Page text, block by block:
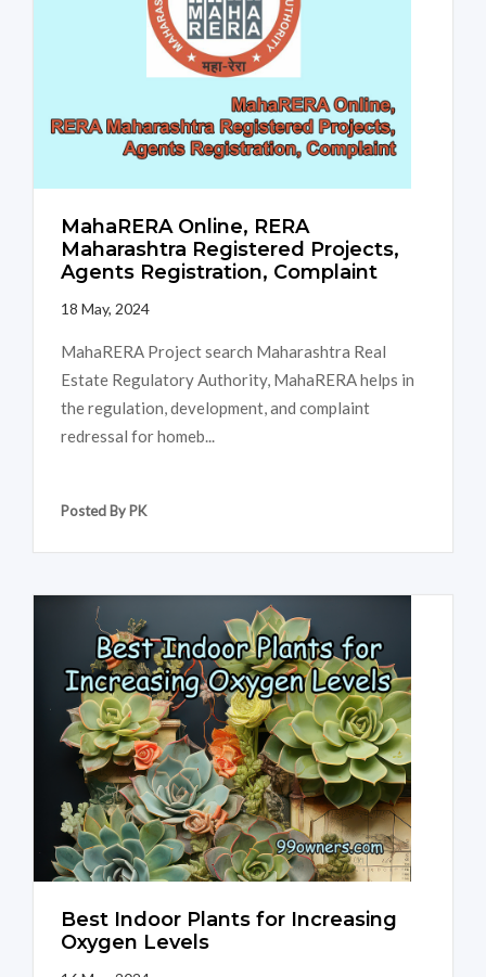
MahaRERA Online, RERA
Maharashtra Registered Projects,
Agents Registration, Complaint
18 May, 2024
MahaRERA Project search Maharashtra Real
Estate Regulatory Authority, MahaRERA helps in
the regulation, development, and complaint
redressal for homeb...
Posted By PK
Best Indoor Plants for Increasing
Oxygen Levels